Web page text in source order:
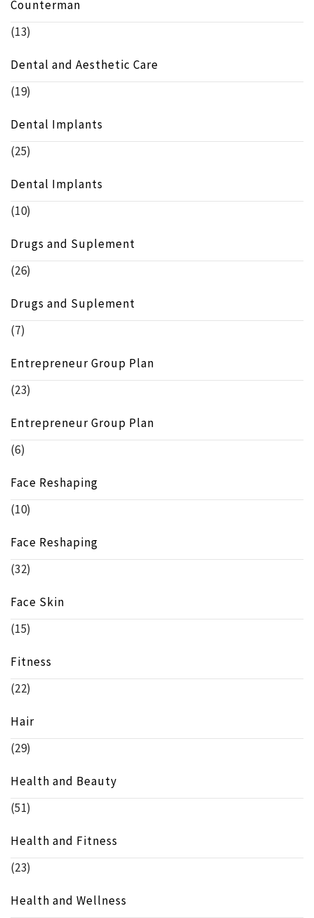
Counterman
(13)
Dental and Aesthetic Care
(19)
Dental Implants
(25)
Dental Implants
(10)
Drugs and Suplement
(26)
Drugs and Suplement
(7)
Entrepreneur Group Plan
(23)
Entrepreneur Group Plan
(6)
Face Reshaping
(10)
Face Reshaping
(32)
Face Skin
(15)
Fitness
(22)
Hair
(29)
Health and Beauty
(51)
Health and Fitness
(23)
Health and Wellness